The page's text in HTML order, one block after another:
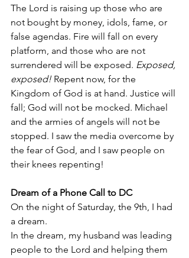
The Lord is raising up those who are
not bought by money, idols, fame, or
false agendas. Fire will fall on every
platform, and those who are not
surrendered will be exposed. Exposed,
exposed! Repent now, for the
Kingdom of God is at hand. Justice will
fall; God will not be mocked. Michael
and the armies of angels will not be
stopped. I saw the media overcome by
the fear of God, and I saw people on
their knees repenting!
Dream of a Phone Call to DC
On the night of Saturday, the 9th, I had
a dream.
In the dream, my husband was leading
people to the Lord and helping them